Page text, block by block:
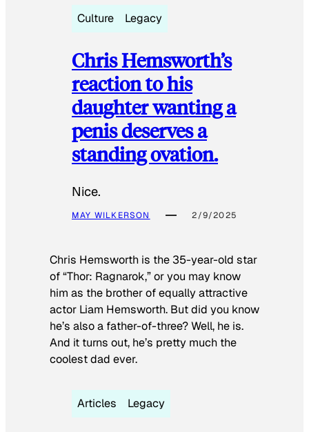
Culture Legacy
Chris Hemsworth’s
reaction to his
daughter wanting a
penis deserves a
standing ovation.
Nice.
MAY WILKERSON 2/9/2025
Chris Hemsworth is the 35-year-old star
of “Thor: Ragnarok,” or you may know
him as the brother of equally attractive
actor Liam Hemsworth. But did you know
he’s also a father-of-three? Well, he is.
And it turns out, he’s pretty much the
coolest dad ever.
Articles Legacy